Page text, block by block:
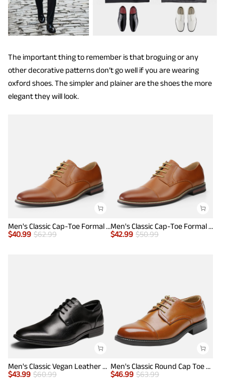
The important thing to remember is that broguing or any
other decorative patterns don’t go well if you are wearing
oxford shoes. The simpler and plainer are the shoes the more
elegant they will look.
Men's Classic Cap-Toe Formal Oxford Shoes
$40.99 $62.99
Men's Classic Cap-Toe Formal Oxford Shoes
$42.99 $50.99
Men's Classic Vegan Leather Plain Toe Formal Oxfords
$43.99 $60.99
Men's Classic Round Cap Toe Dress Shoes
$46.99 $63.99